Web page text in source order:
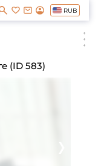
RUB
(ID 583)